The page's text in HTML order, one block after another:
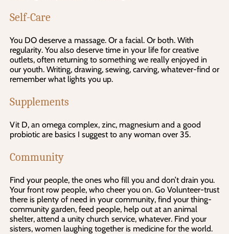
Self-Care
You DO deserve a massage. Or a facial. Or both. With
regularity. You also deserve time in your life for creative
outlets, often returning to something we really enjoyed in
our youth. Writing, drawing, sewing, carving, whatever-find or
remember what lights you up.
Supplements
Vit D, an omega complex, zinc, magnesium and a good
probiotic are basics I suggest to any woman over 35.
Community
Find your people, the ones who fill you and don’t drain you.
Your front row people, who cheer you on. Go Volunteer-trust
there is plenty of need in your community, find your thing-
community garden, feed people, help out at an animal
shelter, attend a unity church service, whatever. Find your
sisters, women laughing together is medicine for the world.